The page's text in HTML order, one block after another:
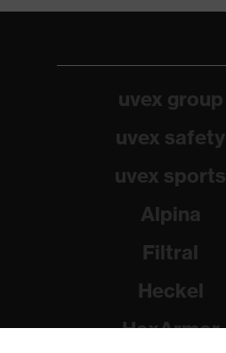
uvex group
uvex safety
uvex sports
Alpina
Filtral
Heckel
HexArmor